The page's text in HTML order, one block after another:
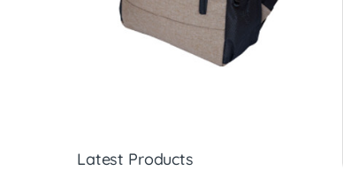
Latest Products